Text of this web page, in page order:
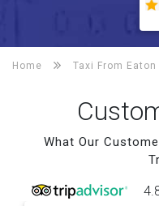
Home Taxi From Eaton
What Our